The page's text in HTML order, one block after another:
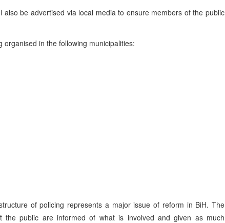
be advertised via local media to ensure members of the public
in the following municipalities:
of policing represents a major issue of reform in BiH. The
the public are informed of what is involved and given as much